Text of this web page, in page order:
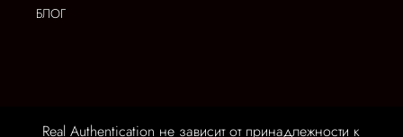
БЛОГ
Real Authentication не зависит от принадлежности к